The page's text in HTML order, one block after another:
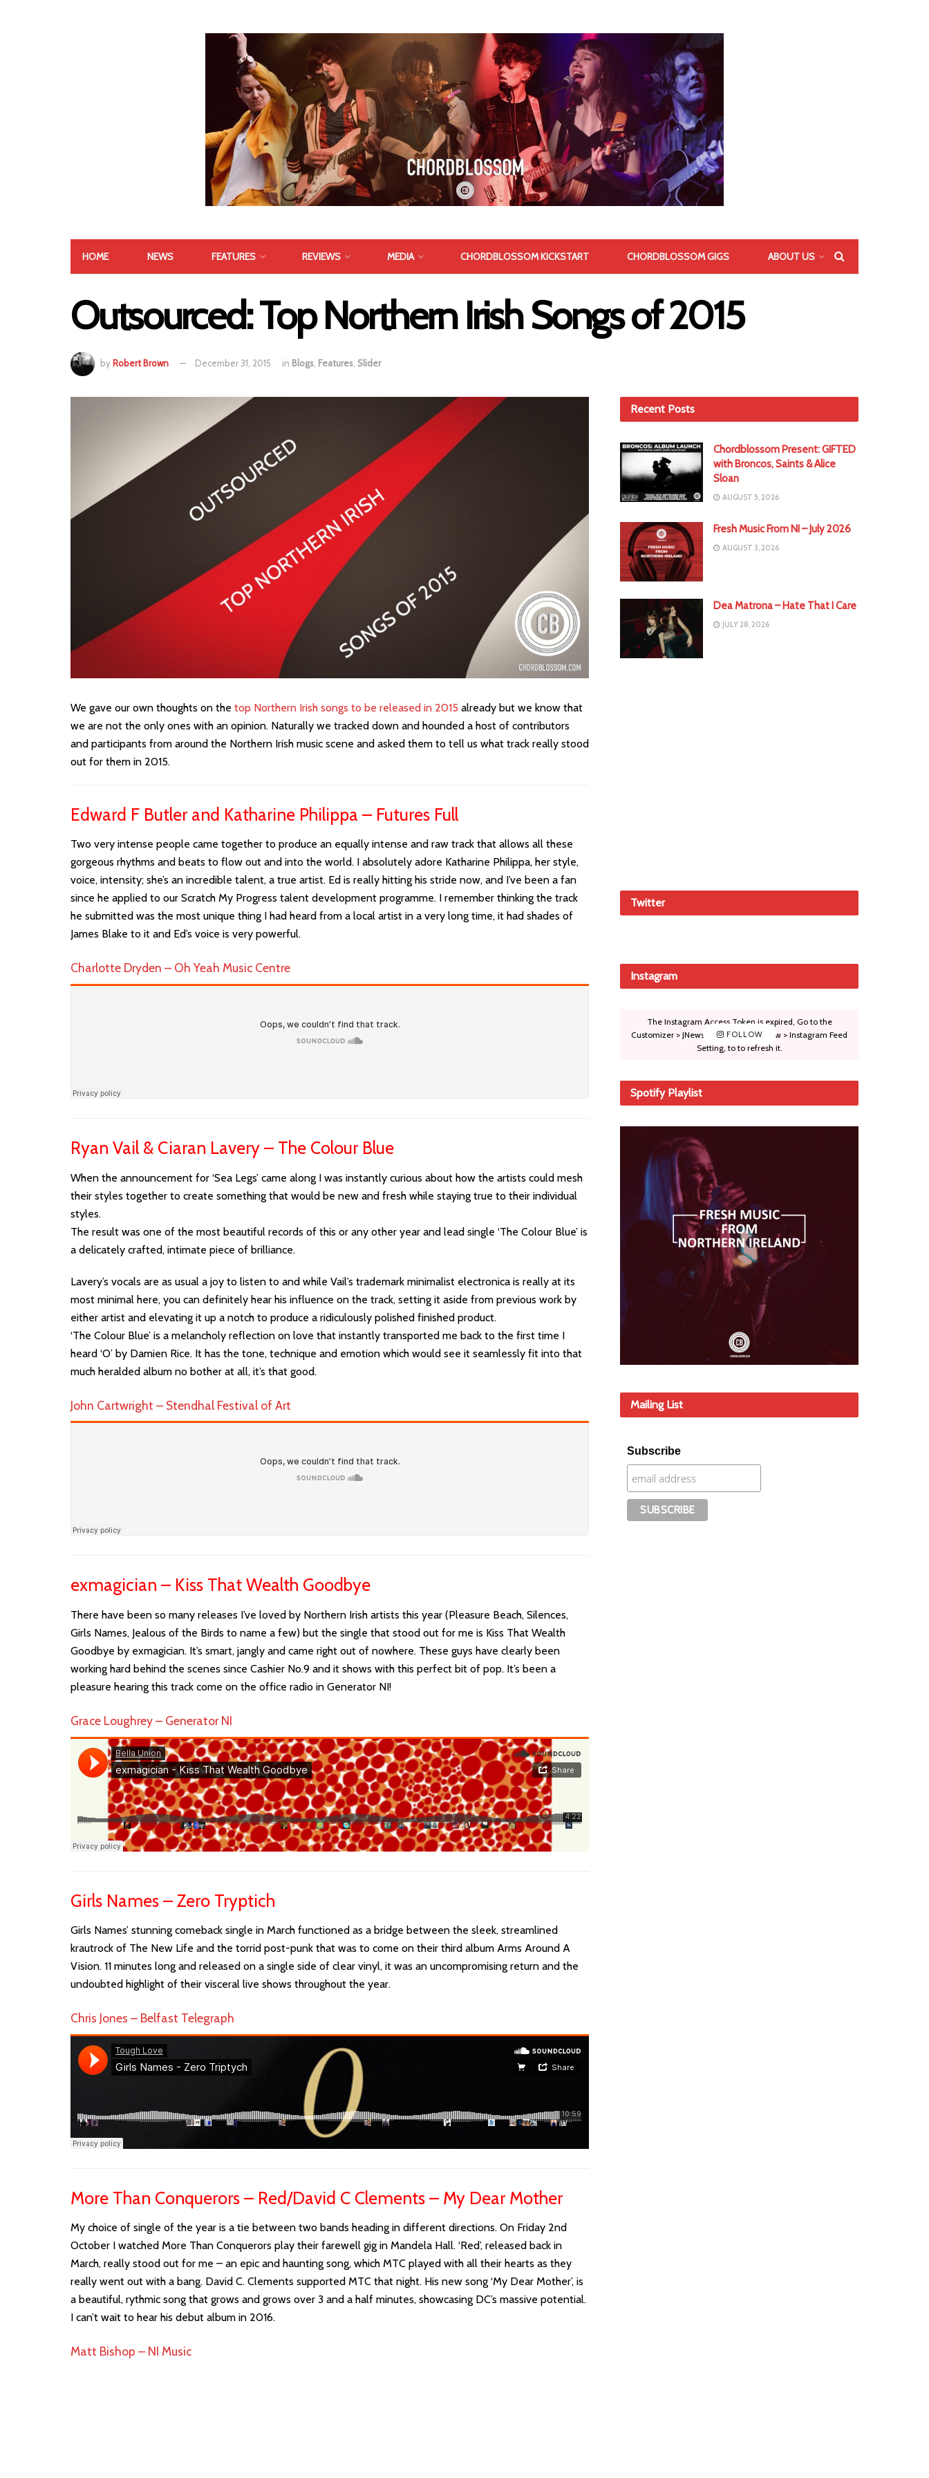
HOME NEWS FEATURES REVIEWS MEDIA CHORDBLOSSOM KICKSTART CHORDBLOSSOM GIGS ABOUT US
Outsourced: Top Northern Irish Songs of 2015
by Robert Brown December 31, 2015 in Blogs Features Slider
We gave our own thoughts on the top Northern Irish songs to be released in 2015 already but we know that
we are not the only ones with an opinion. Naturally we tracked down and hounded a host of contributors
and participants from around the Northern Irish music scene and asked them to tell us what track really stood
out for them in 2015.
Edward F Butler and Katharine Philippa – Futures Full
Two very intense people came together to produce an equally intense and raw track that allows all these
gorgeous rhythms and beats to flow out and into the world. I absolutely adore Katharine Philippa, her style,
voice, intensity; she’s an incredible talent, a true artist. Ed is really hitting his stride now, and I’ve been a fan
since he applied to our Scratch My Progress talent development programme. I remember thinking the track
he submitted was the most unique thing I had heard from a local artist in a very long time, it had shades of
James Blake to it and Ed’s voice is very powerful.
Charlotte Dryden – Oh Yeah Music Centre
Ryan Vail & Ciaran Lavery – The Colour Blue
When the announcement for ‘Sea Legs’ came along I was instantly curious about how the artists could mesh
their styles together to create something that would be new and fresh while staying true to their individual
styles.
The result was one of the most beautiful records of this or any other year and lead single ‘The Colour Blue’ is
a delicately crafted, intimate piece of brilliance.
Lavery’s vocals are as usual a joy to listen to and while Vail’s trademark minimalist electronica is really at its
most minimal here, you can definitely hear his influence on the track, setting it aside from previous work by
either artist and elevating it up a notch to produce a ridiculously polished finished product.
‘The Colour Blue’ is a melancholy reflection on love that instantly transported me back to the first time I
heard ‘O’ by Damien Rice. It has the tone, technique and emotion which would see it seamlessly fit into that
much heralded album no bother at all, it’s that good.
John Cartwright – Stendhal Festival of Art
exmagician – Kiss That Wealth Goodbye
There have been so many releases I’ve loved by Northern Irish artists this year (Pleasure Beach, Silences,
Girls Names, Jealous of the Birds to name a few) but the single that stood out for me is Kiss That Wealth
Goodbye by exmagician. It’s smart, jangly and came right out of nowhere. These guys have clearly been
working hard behind the scenes since Cashier No.9 and it shows with this perfect bit of pop. It’s been a
pleasure hearing this track come on the office radio in Generator NI!
Grace Loughrey – Generator NI
Girls Names – Zero Tryptich
Girls Names’ stunning comeback single in March functioned as a bridge between the sleek, streamlined
krautrock of The New Life and the torrid post-punk that was to come on their third album Arms Around A
Vision. 11 minutes long and released on a single side of clear vinyl, it was an uncompromising return and the
undoubted highlight of their visceral live shows throughout the year.
Chris Jones – Belfast Telegraph
More Than Conquerors – Red/David C Clements – My Dear Mother
My choice of single of the year is a tie between two bands heading in different directions. On Friday 2nd
October I watched More Than Conquerors play their farewell gig in Mandela Hall. ‘Red’, released back in
March, really stood out for me – an epic and haunting song, which MTC played with all their hearts as they
really went out with a bang. David C. Clements supported MTC that night. His new song ‘My Dear Mother’, is
a beautiful, rythmic song that grows and grows over 3 and a half minutes, showcasing DC’s massive potential.
I can’t wait to hear his debut album in 2016.
Matt Bishop – NI Music
Recent Posts
Chordblossom Present: GIFTED
with Broncos, Saints & Alice
Sloan
AUGUST 5, 2026
Fresh Music From NI – July 2026
AUGUST 3, 2026
Dea Matrona – Hate That I Care
JULY 28, 2026
Twitter
Instagram
FOLLOW
The Instagram Access Token is expired, Go to the
Customizer > JNews : Social, Like & View > Instagram Feed
Setting, to to refresh it.
Spotify Playlist
Mailing List
Subscribe